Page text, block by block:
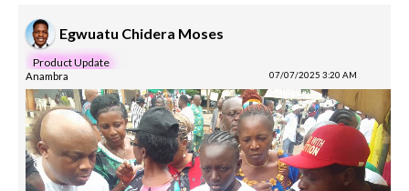
Egwuatu Chidera Moses
Product Update
Anambra 07/07/2025 3:20 AM